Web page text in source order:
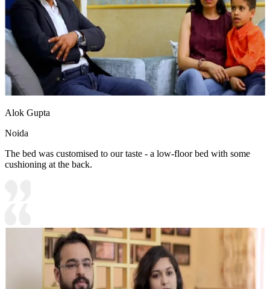
Alok Gupta
Noida
The bed was customised to our taste - a low-floor bed with some
cushioning at the back.